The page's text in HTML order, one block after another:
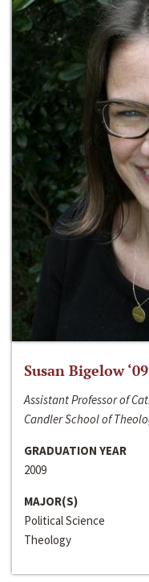
Susan Bigelow ‘09
Assistant Professor of
Candler School of
GRADUATION YEAR
2009
MAJOR(S)
Political Science
Theology